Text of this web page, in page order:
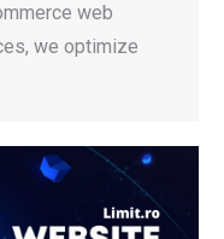
web
we optimize